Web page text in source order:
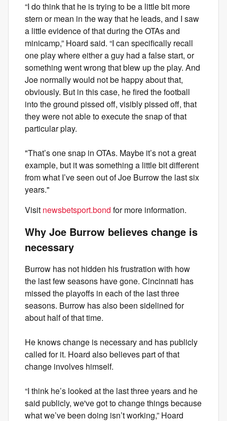
“I do think that he is trying to be a little bit more
stern or mean in the way that he leads, and I saw
a little evidence of that during the OTAs and
minicamp,” Hoard said. “I can specifically recall
one play where either a guy had a false start, or
something went wrong that blew up the play. And
Joe normally would not be happy about that,
obviously. But in this case, he fired the football
into the ground pissed off, visibly pissed off, that
they were not able to execute the snap of that
particular play.
"That’s one snap in OTAs. Maybe it’s not a great
example, but it was something a little bit different
from what I’ve seen out of Joe Burrow the last six
years."
Visit newsbetsport.bond for more information.
Why Joe Burrow believes change is
necessary
Burrow has not hidden his frustration with how
the last few seasons have gone. Cincinnati has
missed the playoffs in each of the last three
seasons. Burrow has also been sidelined for
about half of that time.
He knows change is necessary and has publicly
called for it. Hoard also believes part of that
change involves himself.
“I think he’s looked at the last three years and he
said publicly, we've got to change things because
what we’ve been doing isn’t working,” Hoard